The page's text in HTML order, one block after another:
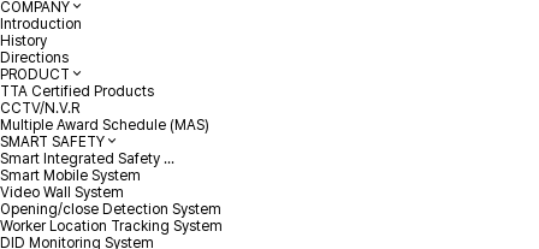
COMPANY
Introduction
History
Directions
PRODUCT
TTA Certified Products
CCTV/N.V.R
Multiple Award Schedule (MAS)
SMART SAFETY
Smart Integrated Safety ...
Smart Mobile System
Video Wall System
Opening/close Detection System
Worker Location Tracking System
DID Monitoring System